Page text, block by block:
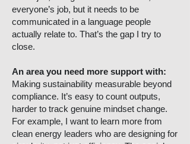
everyone’s job, but it needs to be
communicated in a language people
actually relate to. That’s the gap I try to
close.
An area you need more support with:
Making sustainability measurable beyond
compliance. It’s easy to count outputs,
harder to track genuine mindset change.
For example, I want to learn more from
clean energy leaders who are designing for